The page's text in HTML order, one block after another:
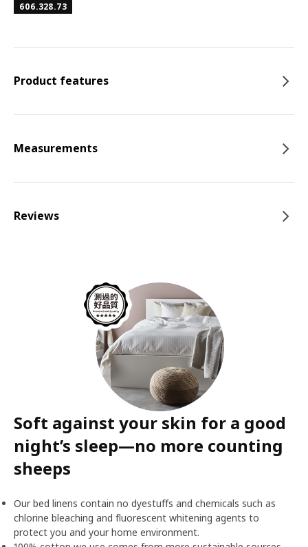
606.328.73
Product features
Measurements
Reviews
Soft against your skin for a good
night’s sleep—no more counting
sheeps
Our bed linens contain no dyestuffs and chemicals such as
chlorine bleaching and fluorescent whitening agents to
protect you and your home environment.